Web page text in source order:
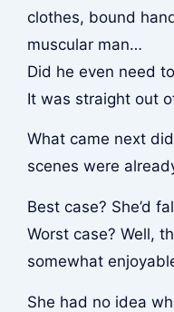
clothes, bound
muscular man…
Did he even need
It was straight out
What came next
scenes were
Best case? She’d
Worst case? Well,
somewhat
She had no idea